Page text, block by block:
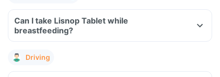
Can I take Lisnop Tablet while
breastfeeding?
Driving